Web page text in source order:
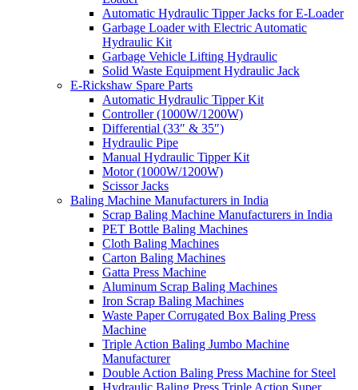
Automatic Hydraulic Tipper Jacks for E-Loader
Garbage Loader with Electric Automatic
Hydraulic Kit
Garbage Vehicle Lifting Hydraulic
Solid Waste Equipment Hydraulic Jack
E-Rickshaw Spare Parts
Automatic Hydraulic Tipper Kit
Controller (1000W/1200W)
Differential (33″ & 35″)
Hydraulic Pipe
Manual Hydraulic Tipper Kit
Motor (1000W/1200W)
Scissor Jacks
Baling Machine Manufacturers in India
Scrap Baling Machine Manufacturers in India
PET Bottle Baling Machines
Cloth Baling Machines
Carton Baling Machines
Gatta Press Machine
Aluminum Scrap Baling Machines
Iron Scrap Baling Machines
Waste Paper Corrugated Box Baling Press
Machine
Triple Action Baling Jumbo Machine
Manufacturer
Double Action Baling Press Machine for Steel
Hydraulic Baling Press Triple Action Super